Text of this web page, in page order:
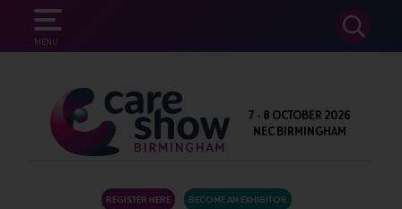
MENU
SEARCH
7 - 8 OCTOBER 2026
NEC BIRMINGHAM
REGISTER HERE BECOME AN EXHIBITOR